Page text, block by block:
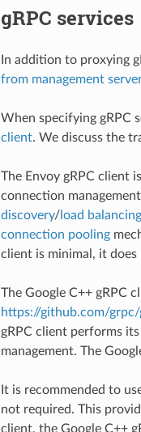
gRPC services
In addition to proxying
from management
When specifying gRPC
client. We discuss the
The Envoy gRPC client
connection
discovery/load
connection pooling
client is minimal, it does
The Google C++ gRPC
https://github.com/grpc/
gRPC client performs
management. The
It is recommended to
not required. This
client, the Google C++